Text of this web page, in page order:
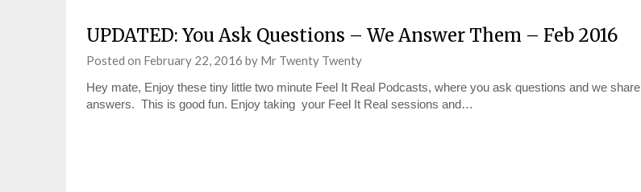
UPDATED: You Ask Questions – We Answer Them – Feb 2016
Posted on February 22, 2016 by Mr Twenty Twenty
Hey mate, Enjoy these tiny little two minute Feel It Real Podcasts, where you ask questions and we share
answers. This is good fun. Enjoy taking your Feel It Real sessions and…